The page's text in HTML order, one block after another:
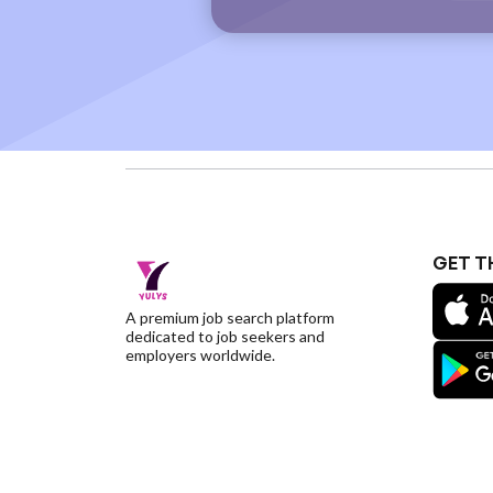
A premium job search platform
dedicated to job seekers and
employers worldwide.
GET